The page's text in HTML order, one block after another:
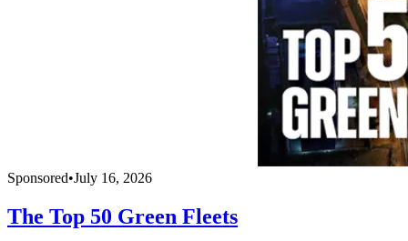
Sponsored•July 16, 2026
The Top 50 Green Fleets